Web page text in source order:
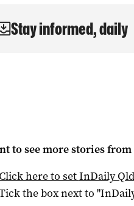
Stay informed, daily
to see more stories from
Click here to setInDaily Qld
the box next to "